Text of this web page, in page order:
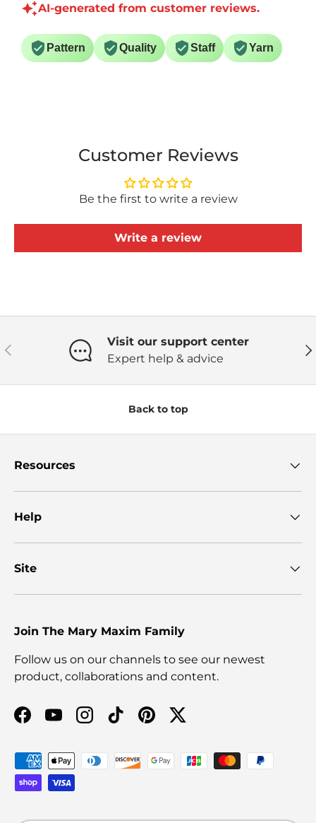
AI-generated from customer reviews.
Pattern Quality Staff Yarn
Customer Reviews
Be the first to write a review
Write a review
Previous
Visit our support center
Expert help & advice
Back to top
Resources
Help
Site
Join The Mary Maxim Family
Follow us on our channels to see our newest
product, collaborations and content.
Facebook
YouTubeInstagram
TikTokPinterestTwitter
Payment methods accepted